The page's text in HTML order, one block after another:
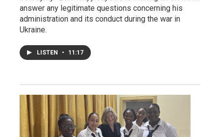
answer any legitimate questions concerning his
administration and its conduct during the war in
Ukraine.
LISTEN • 11:17